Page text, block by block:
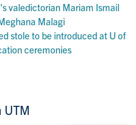
valedictorian Mariam Ismail
Malagi
stole to be introduced at U of
ceremonies
UTM